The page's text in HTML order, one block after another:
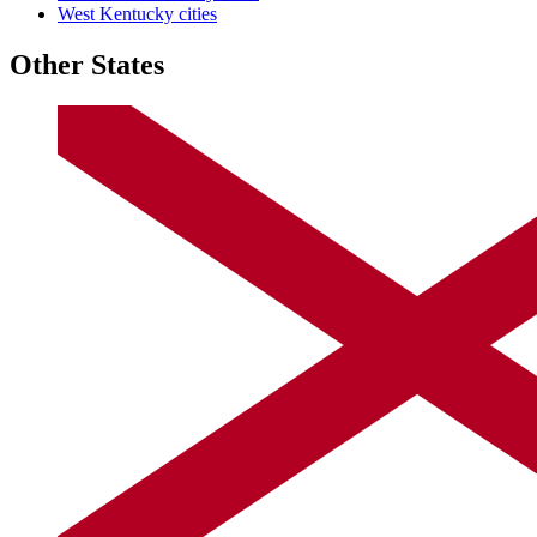
West Kentucky cities
Other States